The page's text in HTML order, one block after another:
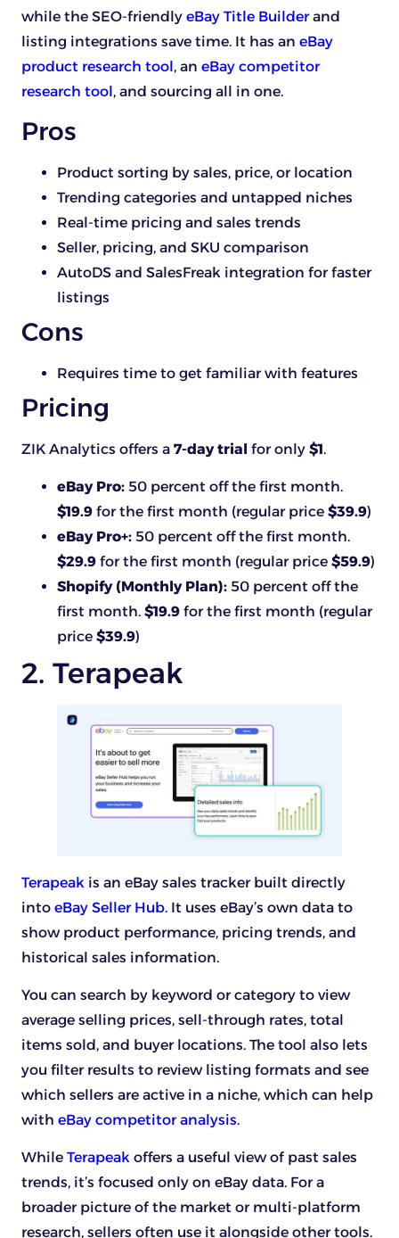
while the SEO-friendly eBay Title Builderand
listing integrations save time. It has an eBay
product research tool, an eBay competitor
research tool, and sourcing all in one.
Pros
Product sorting by sales, price, or location
Trending categories and untapped niches
Real-time pricing and sales trends
Seller, pricing, and SKU comparison
AutoDS and SalesFreak integration for faster
listings
Cons
Requires time to get familiar with features
Pricing
ZIK Analytics offers a 7-day trial for only $1.
eBay Pro: 50 percent off the first month.
$19.9 for the first month (regular price $39.9)
eBay Pro+: 50 percent off the first month.
$29.9 for the first month (regular price $59.9)
Shopify (Monthly Plan): 50 percent off the
first month. $19.9 for the first month (regular
price $39.9)
2. Terapeak
Terapeak is an eBay sales tracker built directly
into eBay Seller Hub. It uses eBay’s own data to
show product performance, pricing trends, and
historical sales information.
You can search by keyword or category to view
average selling prices, sell-through rates, total
items sold, and buyer locations. The tool also lets
you filter results to review listing formats and see
which sellers are active in a niche, which can help
with eBay competitor analysis.
While Terapeak offers a useful view of past sales
trends, it’s focused only on eBay data. For a
broader picture of the market or multi-platform
research, sellers often use it alongside other tools.